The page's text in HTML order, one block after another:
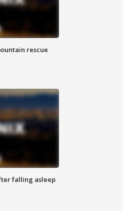
rescue
falling asleep